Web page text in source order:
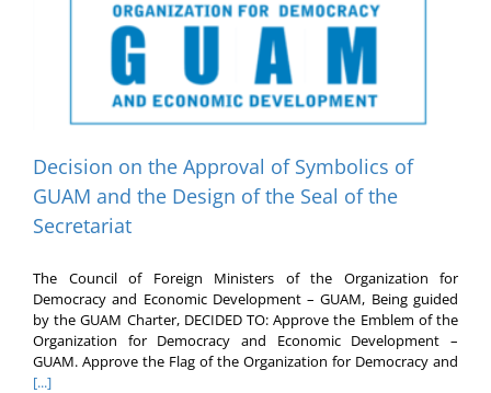
Decision on the Approval of Symbolics of
GUAM and the Design of the Seal of the
Secretariat
The Council of Foreign Ministers of the Organization for
Democracy and Economic Development – GUAM, Being guided
by the GUAM Charter, DECIDED TO: Approve the Emblem of the
Organization for Democracy and Economic Development –
GUAM. Approve the Flag of the Organization for Democracy and
[...]